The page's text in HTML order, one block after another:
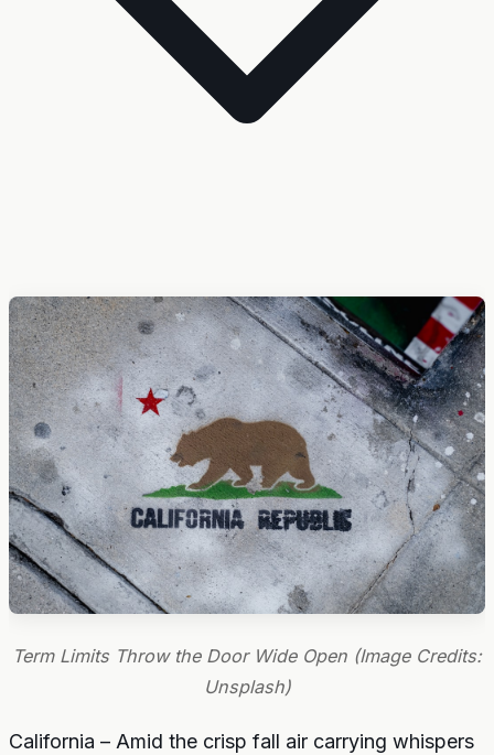
Term Limits Throw the Door Wide Open (Image Credits:
Unsplash)
California – Amid the crisp fall air carrying whispers